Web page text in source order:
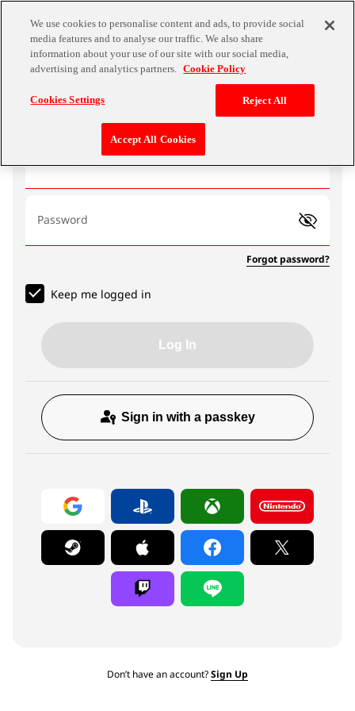
Email address
Password
Forgot password?
Keep me logged in
Log In
Sign in with a passkey
Don’t have an account?Sign Up
We use cookies to personalise content and ads, to provide social
media features and to analyse our traffic. We also share
information about your use of our site with our social media,
advertising and analytics partners. Cookie Policy
Cookies Settings Reject All
Accept All Cookies